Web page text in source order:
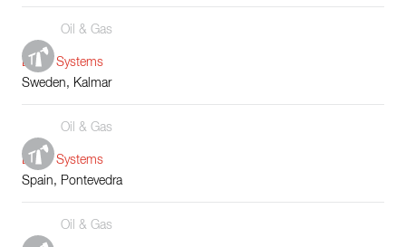
Oil & Gas
Boiler Systems
Sweden, Kalmar
Oil & Gas
Boiler Systems
Spain, Pontevedra
Oil & Gas